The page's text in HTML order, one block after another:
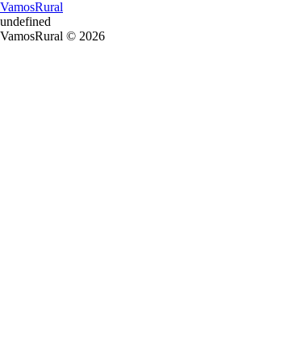
VamosRural
undefined
VamosRural © 2026